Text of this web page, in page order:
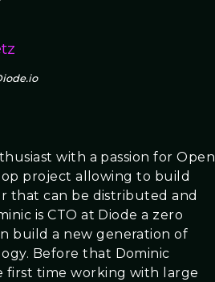
with a passion for Open
project allowing to build
that can be distributed and
is CTO at Diode a zero
build a new generation of
Before that Dominic
first time working with large